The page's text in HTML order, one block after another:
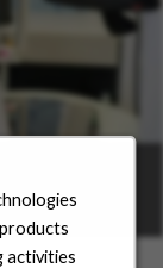
activities